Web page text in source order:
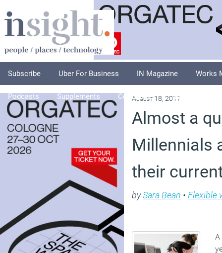
Subscribe Uber For Business IN Magazine Works
Podcasts Supplements Columnists Explore
August 18, 2017
Almost a
Millennials
their
bySara Bean • Flexible
A